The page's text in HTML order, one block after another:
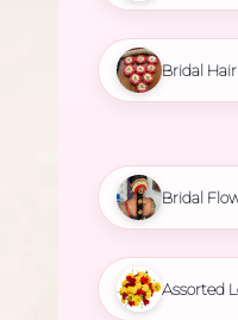
Bridal
Bridal
Assorted